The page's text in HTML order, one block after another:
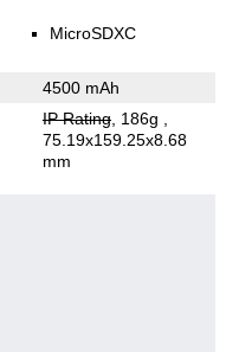
MicroSDXC
4500 mAh
IP Rating, 186g
75.19x159.25x8.68
mm